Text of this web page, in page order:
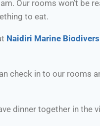
Our rooms won’t be
to eat.
Naidiri Marine
check in to our rooms
dinner together in the